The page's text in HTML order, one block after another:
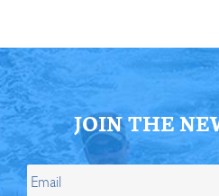
JOIN THE